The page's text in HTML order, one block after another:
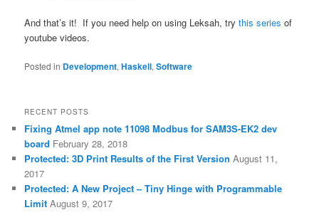
And that’s it! If you need help on using Leksah, trythis series of
youtube videos.
Posted in Development,Haskell,Software
RECENT POSTS
Fixing Atmel app note 11098 Modbus for SAM3S-EK2 dev
board February 28, 2018
Protected: 3D Print Results of the First Version August 11,
2017
Protected: A New Project – Tiny Hinge with Programmable
Limit August 9, 2017